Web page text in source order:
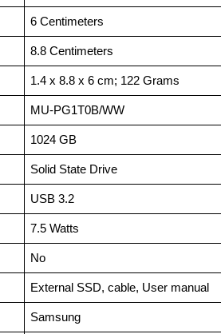
‎6 Centimeters
‎8.8 Centimeters
‎1.4 x 8.8 x 6 cm; 122 Grams
‎‎MU-PG1T0B/WW
‎1024 GB
‎Solid State Drive
‎USB 3.2
‎7.5 Watts
‎No
‎External SSD, cable, User manual
‎Samsung